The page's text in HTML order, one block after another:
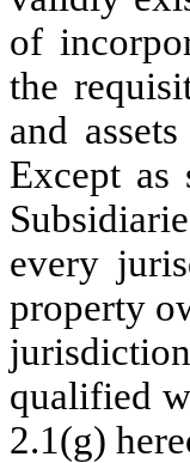
of
the
and
Except as
every
property
qualified
2.1(g)